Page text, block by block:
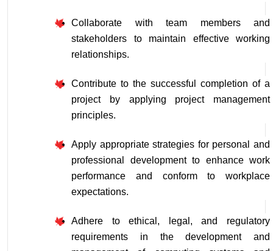
Collaborate with team members and
stakeholders to maintain effective working
relationships.
Contribute to the successful completion of a
project by applying project management
principles.
Apply appropriate strategies for personal and
professional development to enhance work
performance and conform to workplace
expectations.
Adhere to ethical, legal, and regulatory
requirements in the development and